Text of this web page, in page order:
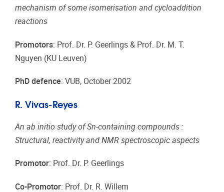
mechanism of some isomerisation and cycloaddition
reactions
Promotors: Prof. Dr. P. Geerlings & Prof. Dr. M. T.
Nguyen (KU Leuven)
PhD defence: VUB, October 2002
R. Vivas-Reyes
An ab initio study of Sn-containing compounds :
Structural, reactivity and NMR spectroscopic aspects
Promotor: Prof. Dr. P. Geerlings
Co-Promotor: Prof. Dr. R. Willem